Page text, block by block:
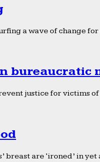
a wave of change
bureaucratic
justice for victims of
breast are ‘ironed’ in